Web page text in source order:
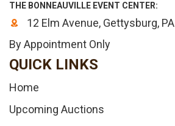
THE BONNEAUVILLE EVENT CENTER:
12 Elm Avenue, Gettysburg,
By Appointment Only
QUICK LINKS
Home
Upcoming Auctions